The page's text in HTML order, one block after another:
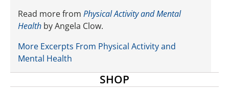
Read more from Physical Activity and Mental
Health by Angela Clow.
More Excerpts From Physical Activity and
Mental Health
SHOP